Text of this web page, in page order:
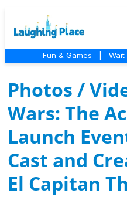
Fun & Games Wait
Photos /
Wars: The
Launch
Cast and
El Capitan